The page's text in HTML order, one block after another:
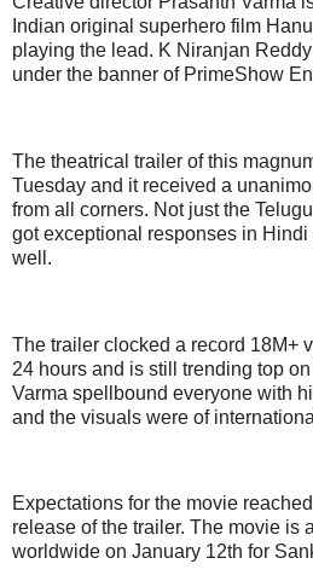
Indian original superhero film
playing the lead. K Niranjan
under the banner of PrimeShow
The theatrical trailer of this
Tuesday and it received a
from all corners. Not just the
got exceptional responses in
well.
The trailer clocked a record 18M+
24 hours and is still trending top
Varma spellbound everyone with
and the visuals were of
Expectations for the movie
release of the trailer. The movie is
worldwide on January 12th for